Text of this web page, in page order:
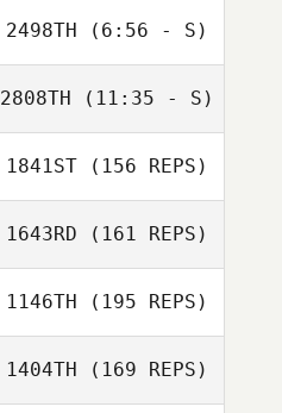
Danny Yeager
2498TH (6:56 - S)
2808TH (11:35 - S)
Donna Lombard
1841ST(156 REPS)
Jeremy
Lancaster
1643RD (161 REPS)
1146TH (195 REPS)
1404TH (169 REPS)